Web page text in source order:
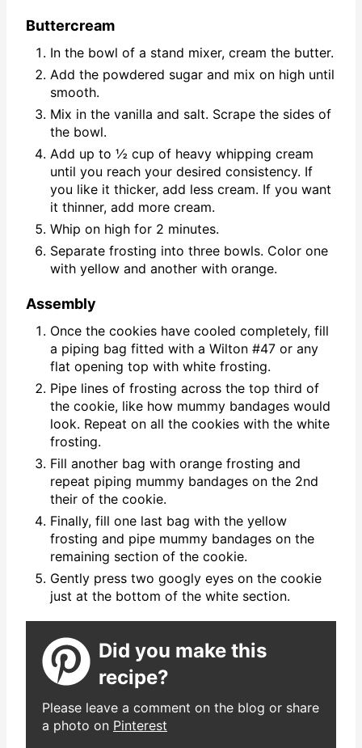
Buttercream
In the bowl of a stand mixer, cream the butter.
Add the powdered sugar and mix on high until
smooth.
Mix in the vanilla and salt. Scrape the sides of
the bowl.
Add up to ½ cup of heavy whipping cream
until you reach your desired consistency. If
you like it thicker, add less cream. If you want
it thinner, add more cream.
Whip on high for 2 minutes.
Separate frosting into three bowls. Color one
with yellow and another with orange.
Assembly
Once the cookies have cooled completely, fill
a piping bag fitted with a Wilton #47 or any
flat opening top with white frosting.
Pipe lines of frosting across the top third of
the cookie, like how mummy bandages would
look. Repeat on all the cookies with the white
frosting.
Fill another bag with orange frosting and
repeat piping mummy bandages on the 2nd
their of the cookie.
Finally, fill one last bag with the yellow
frosting and pipe mummy bandages on the
remaining section of the cookie.
Gently press two googly eyes on the cookie
just at the bottom of the white section.
Did you make this
recipe?
Please leave a comment on the blog or share
a photo on Pinterest